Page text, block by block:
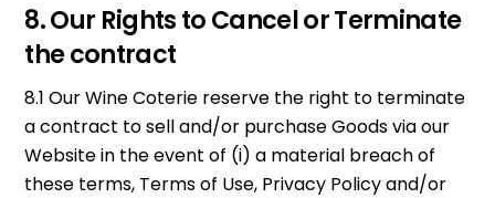
8. Our Rights to Cancel or Terminate
the contract
8.1 Our Wine Coterie reserve the right to terminate
a contract to sell and/or purchase Goods via our
Website in the event of (i) a material breach of
these terms, Terms of Use, Privacy Policy and/or